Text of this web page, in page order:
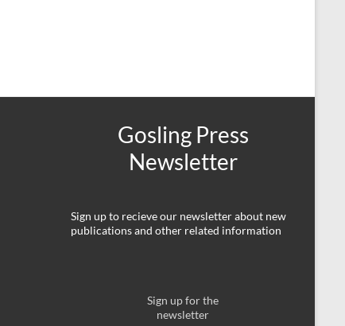
Gosling Press
Newsletter
Sign up to recieve our newsletter about new
publications and other related information
Sign up for the
newsletter